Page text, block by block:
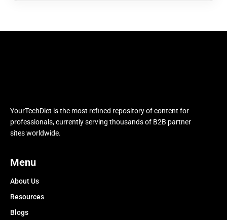
YourTechDiet is the most refined repository of content for
professionals, currently serving thousands of B2B partner
sites worldwide.
Menu
About Us
Resources
Blogs